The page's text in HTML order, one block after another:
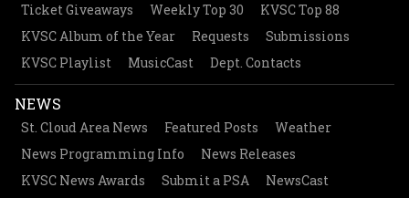
Ticket Giveaways
Weekly Top 30
KVSC Top 88
KVSC Album of the Year
Requests
Submissions
KVSC Playlist
MusicCast Dept. Contacts
NEWS
St. Cloud Area News Featured Posts
Weather
News Programming Info
News Releases
KVSC News Awards
Submit a PSA
NewsCast